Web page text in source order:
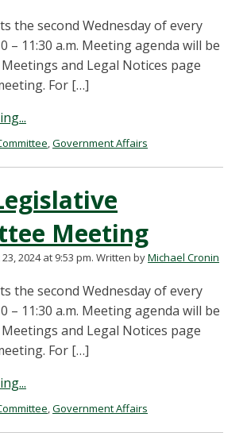
the second Wednesday of every
– 11:30 a.m. Meeting agenda will be
and Legal Notices page
For […]
,Government Affairs
Meeting
2024 at 9:53 pm. Written byMichael Cronin
the second Wednesday of every
– 11:30 a.m. Meeting agenda will be
and Legal Notices page
For […]
,Government Affairs